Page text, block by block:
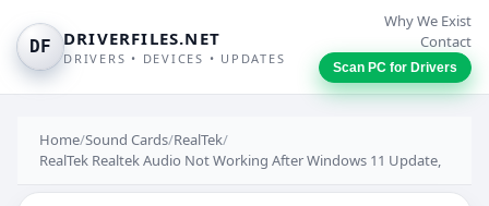
DF DRIVERFILES.NET
DRIVERS • DEVICES • UPDATES
Why We Exist
Contact
Scan PC for Drivers
Home/Sound Cards/RealTek/
RealTek Realtek Audio Not Working After Windows 11 Update,